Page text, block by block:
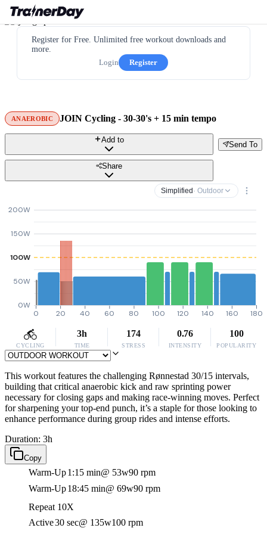
Register for Free. Unlimited free workout downloads and
more.
Login
Register
ANAEROBIC JOIN Cycling - 30-30's + 15 min tempo
Send To
Add to
Share
Simplified · Outdoor
0W
50W
100W
150W
200W
0 20 40 60 80 100 120 140 160 180
CYCLING
3h
TIME
174
STRESS
0.76
INTENSITY
100
POPULARITY
This workout features the challenging Rønnestad 30/15 intervals,
building that critical anaerobic kick and raw sprinting power
necessary for closing gaps and making race-winning moves. Perfect
for sharpening your top-end punch, it’s a staple for those looking to
enhance performance during group rides and intense efforts.
Duration: 3h
Copy
Warm-Up1:15 min@ 53w90 rpm
Warm-Up18:45 min@ 69w90 rpm
Repeat 10X
Active30 sec@ 135w100 rpm